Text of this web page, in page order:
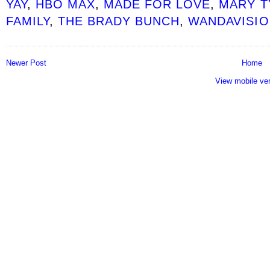
YAY, HBO MAX, MADE FOR LOVE, MARY
FAMILY,THE BRADY BUNCH,
Newer Post
Home
View mobile